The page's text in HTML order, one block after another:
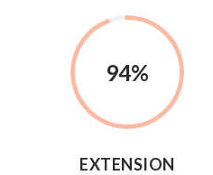
94%
EXTENSION